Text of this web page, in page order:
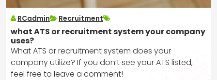
RCadmin Recruitment
what ATS or recruitment system your company
uses?
What ATS or recruitment system does your
company utilize? If you don’t see your ATS listed,
feel free to leave a comment!